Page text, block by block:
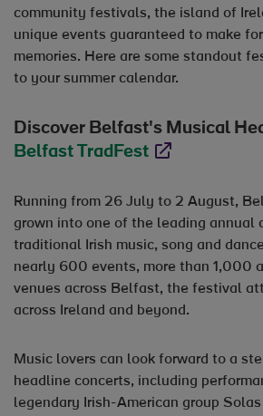
community festivals, the island of
unique events guaranteed to make
memories. Here are some standout
to your summer calendar.
Discover Belfast's Musical
Belfast TradFestOpens in new
Running from 26 July to 2 August,
grown into one of the leading annual
traditional Irish music, song and
nearly 600 events, more than 1,000
venues across Belfast, the festival
across Ireland and beyond.
Music lovers can look forward to a
headline concerts, including
legendary Irish-American group